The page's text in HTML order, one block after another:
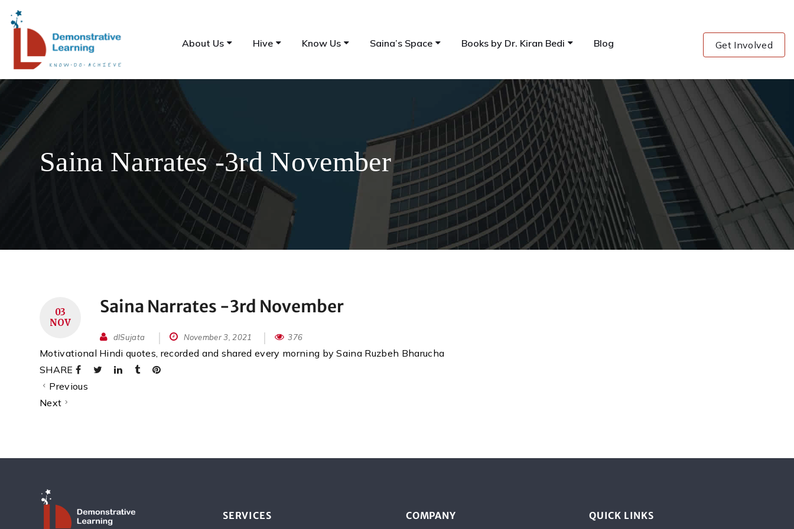
About Us Hive Know Us Saina’s Space Books by Dr. Kiran Bedi Blog Get Involved
Saina Narrates -3rd November
03
NOV
Saina Narrates -3rd November
dlSujata November 3, 2021 376
Motivational Hindi quotes, recorded and shared every morning by Saina Ruzbeh Bharucha
SHARE
Previous
Next
SERVICES COMPANY QUICK LINKS